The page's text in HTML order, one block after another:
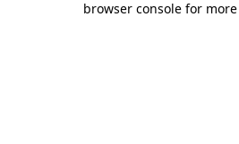
browser console for